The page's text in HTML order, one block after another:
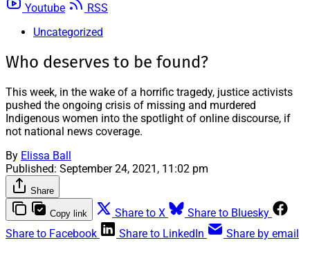
Youtube
RSS
Uncategorized
Who deserves to be found?
This week, in the wake of a horrific tragedy, justice activists
pushed the ongoing crisis of missing and murdered
Indigenous women into the spotlight of online discourse, if
not national news coverage.
By Elissa Ball
Published: September 24, 2021, 11:02 pm
Share
Copy link Share to X
Share to Bluesky
Share to Facebook
Share to LinkedIn Share by email